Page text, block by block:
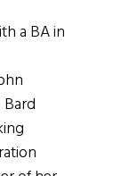
a BA in